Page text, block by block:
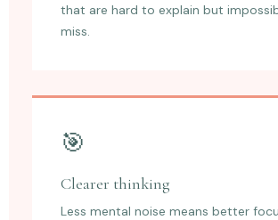
that are hard to explain but
miss.
🎯
Clearer thinking
Less mental noise means better